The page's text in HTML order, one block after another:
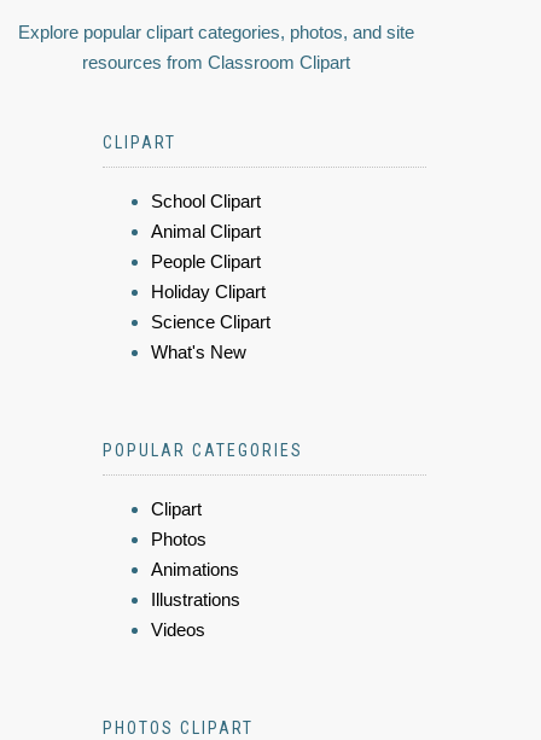
Explore popular clipart categories, photos, and site
resources from Classroom Clipart
CLIPART
School Clipart
Animal Clipart
People Clipart
Holiday Clipart
Science Clipart
What's New
POPULAR CATEGORIES
Clipart
Photos
Animations
Illustrations
Videos
PHOTOS CLIPART